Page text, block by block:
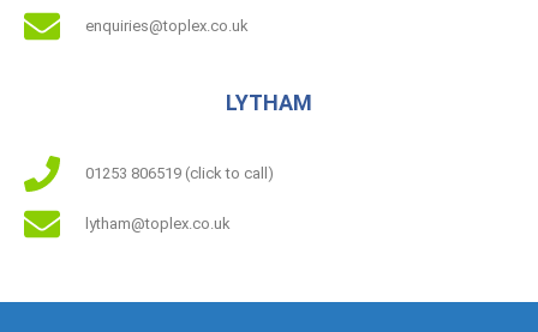
enquiries@toplex.co.uk
LYTHAM
01253 806519 (click to call)
lytham@toplex.co.uk